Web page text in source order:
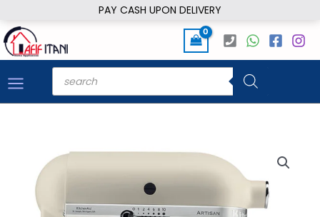
PAY CASH UPON DELIVERY
to
content
Products
search